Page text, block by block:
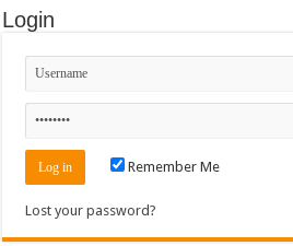
Login
Remember Me
Lost your password?